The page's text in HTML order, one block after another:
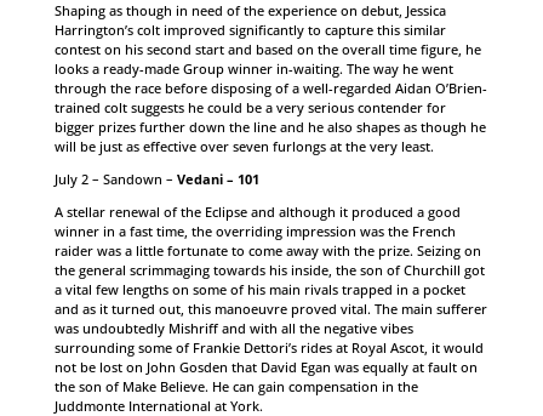
Shaping as though in need of the experience on debut, Jessica
Harrington’s colt improved significantly to capture this similar
contest on his second start and based on the overall time figure, he
looks a ready-made Group winner in-waiting. The way he went
through the race before disposing of a well-regarded Aidan O’Brien-
trained colt suggests he could be a very serious contender for
bigger prizes further down the line and he also shapes as though he
will be just as effective over seven furlongs at the very least.
July 2 – Sandown – Vedani – 101
A stellar renewal of the Eclipse and although it produced a good
winner in a fast time, the overriding impression was the French
raider was a little fortunate to come away with the prize. Seizing on
the general scrimmaging towards his inside, the son of Churchill got
a vital few lengths on some of his main rivals trapped in a pocket
and as it turned out, this manoeuvre proved vital. The main sufferer
was undoubtedly Mishriff and with all the negative vibes
surrounding some of Frankie Dettori’s rides at Royal Ascot, it would
not be lost on John Gosden that David Egan was equally at fault on
the son of Make Believe. He can gain compensation in the
Juddmonte International at York.